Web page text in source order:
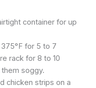
container for up
for 5 to 7
rack for 8 to 10
soggy.
chicken strips on a